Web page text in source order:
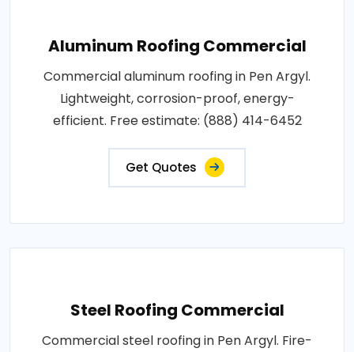
Aluminum Roofing Commercial
Commercial aluminum roofing in Pen Argyl.
Lightweight, corrosion-proof, energy-
efficient. Free estimate: (888) 414-6452
Get Quotes
Steel Roofing Commercial
Commercial steel roofing in Pen Argyl. Fire-